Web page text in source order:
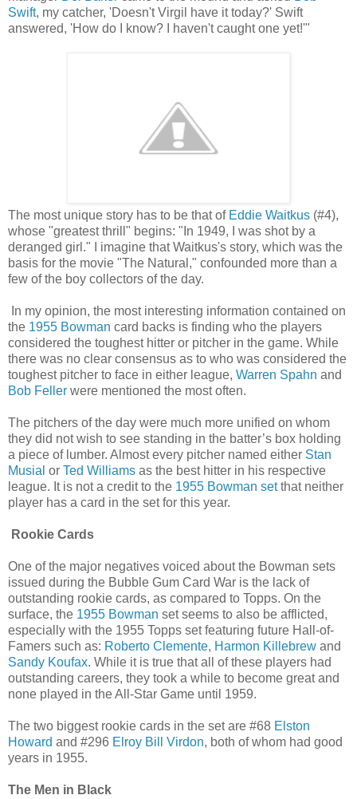
Swift, my catcher, 'Doesn't Virgil have it today?' Swift
answered, 'How do I know? I haven't caught one yet!'"
The most unique story has to be that of Eddie Waitkus (#4),
whose "greatest thrill" begins: "In 1949, I was shot by a
deranged girl." I imagine that Waitkus's story, which was the
basis for the movie "The Natural," confounded more than a
few of the boy collectors of the day.
In my opinion, the most interesting information contained on
the 1955 Bowman card backs is finding who the players
considered the toughest hitter or pitcher in the game. While
there was no clear consensus as to who was considered the
toughest pitcher to face in either league, Warren Spahn and
Bob Feller were mentioned the most often.
The pitchers of the day were much more unified on whom
they did not wish to see standing in the batter’s box holding
a piece of lumber. Almost every pitcher named either Stan
Musial or Ted Williams as the best hitter in his respective
league. It is not a credit to the 1955 Bowman setthat neither
player has a card in the set for this year.
Rookie Cards
One of the major negatives voiced about the Bowman sets
issued during the Bubble Gum Card War is the lack of
outstanding rookie cards, as compared to Topps. On the
surface, the 1955 Bowman set seems to also be afflicted,
especially with the 1955 Topps set featuring future Hall-of-
Famers such as: Roberto Clemente, Harmon Killebrew and
Sandy Koufax. While it is true that all of these players had
outstanding careers, they took a while to become great and
none played in the All-Star Game until 1959.
The two biggest rookie cards in the set are #68 Elston
Howard and #296 Elroy Bill Virdon, both of whom had good
years in 1955.
The Men in Black